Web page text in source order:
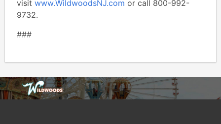
visit www.WildwoodsNJ.com or call 800-992-
9732.
###